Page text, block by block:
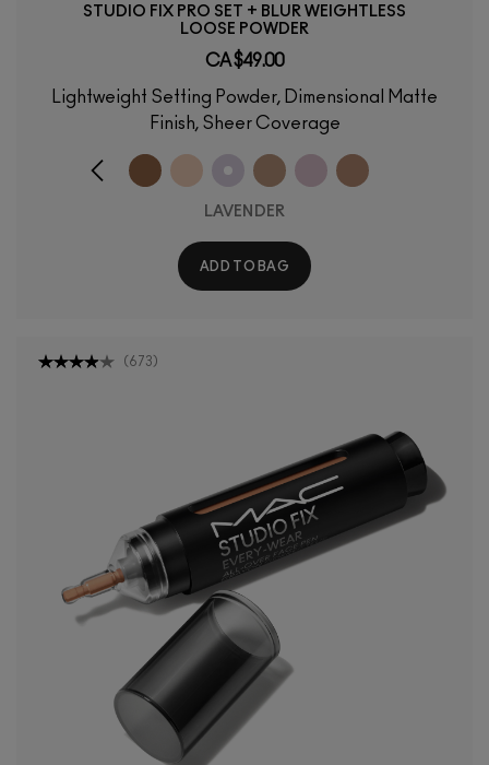
STUDIO FIX PRO SET + BLUR WEIGHTLESS
LOOSE POWDER
CA $49.00
Lightweight Setting Powder, Dimensional Matte
Finish, Sheer Coverage
LAVENDER
ADD TO BAG
( 673 )